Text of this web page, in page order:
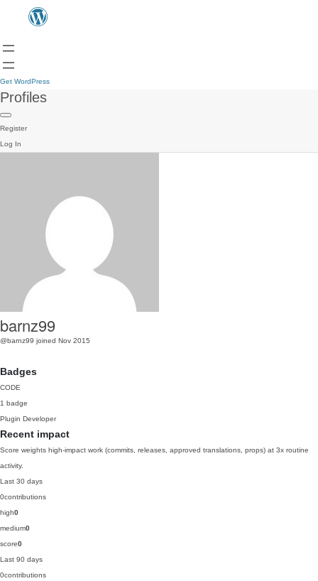
Get WordPress
Profiles
Register
Log In
barnz99
@barnz99 joined Nov 2015
Badges
CODE
1 badge
Plugin Developer
Recent impact
Score weights high-impact work (commits, releases, approved translations, props) at 3x routine
activity.
Last 30 days
0contributions
high0
medium0
score0
Last 90 days
0contributions